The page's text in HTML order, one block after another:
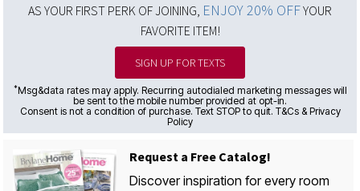
AS YOUR FIRST PERK OF JOINING, ENJOY 20% OFFYOUR
FAVORITE ITEM!
SIGN UP FOR TEXTS
*Msg&data rates may apply. Recurring autodialed marketing messages will
be sent to the mobile number provided at opt-in.
Consent is not a condition of purchase. Text STOP to quit. T&Cs & Privacy
Policy
Request a Free Catalog!
Discover inspiration for every room